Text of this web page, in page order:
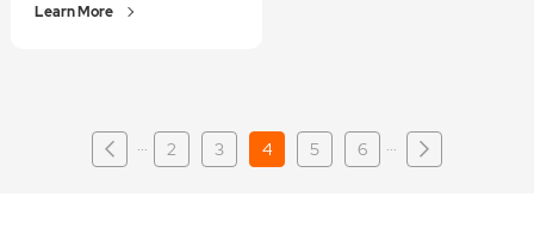
Learn More
··· 2 3 4 5 6 ···